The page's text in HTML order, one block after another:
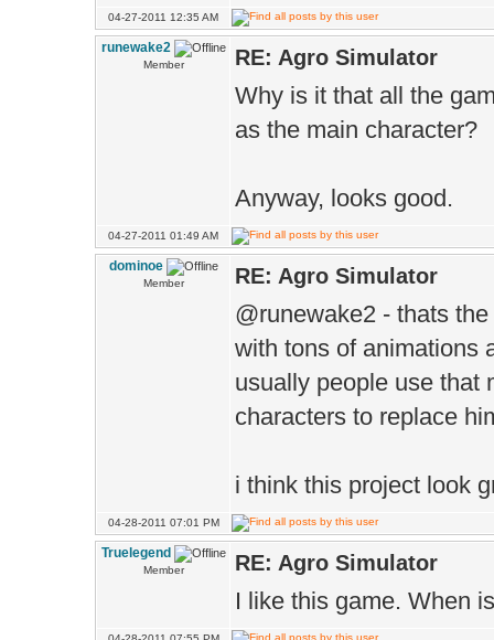
04-27-2011 12:35 AM
runewake2
Member RE: Agro Simulator
Why is it that all the
as the main character?
Anyway, looks good.
04-27-2011 01:49 AM
dominoe
Member RE: Agro Simulator
@runewake2 - thats
with tons of animations
usually people use that
characters to replace
i think this project look
04-28-2011 07:01 PM
Truelegend
Member RE: Agro Simulator
I like this game. When